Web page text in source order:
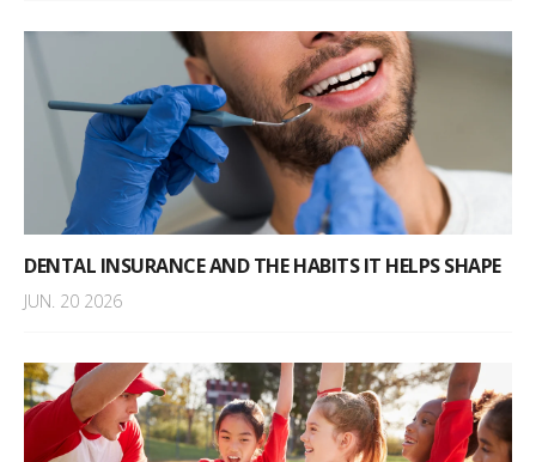
DENTAL INSURANCE AND THE HABITS IT HELPS SHAPE
JUN. 20 2026